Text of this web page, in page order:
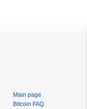
Main page
Bitcoin FAQ